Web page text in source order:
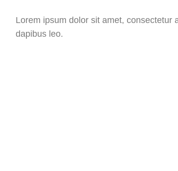
Lorem ipsum dolor sit amet, consectetur
dapibus leo.